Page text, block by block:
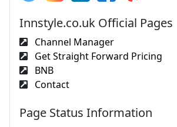
Innstyle.co.uk Official Pages
Channel Manager
Get Straight Forward Pricing
BNB
Contact
Page Status Information